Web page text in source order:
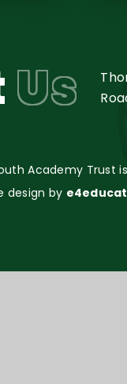
Us
Academy Trust
design by